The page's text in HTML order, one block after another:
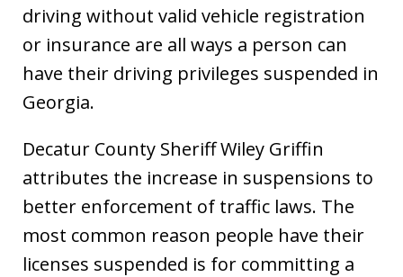
driving without valid vehicle registration
or insurance are all ways a person can
have their driving privileges suspended in
Georgia.
Decatur County Sheriff Wiley Griffin
attributes the increase in suspensions to
better enforcement of traffic laws. The
most common reason people have their
licenses suspended is for committing a